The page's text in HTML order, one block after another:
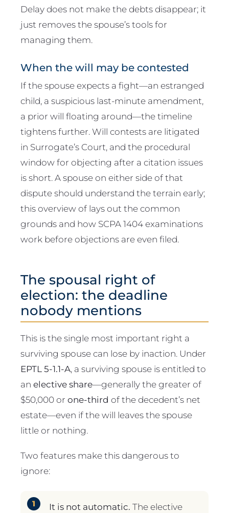
Delay does not make the debts disappear; it
just removes the spouse’s tools for
managing them.
When the will may be contested
If the spouse expects a fight—an estranged
child, a suspicious last-minute amendment,
a prior will floating around—the timeline
tightens further. Will contests are litigated
in Surrogate’s Court, and the procedural
window for objecting after a citation issues
is short. A spouse on either side of that
dispute should understand the terrain early;
this overview of lays out the common
grounds and how SCPA 1404 examinations
work before objections are even filed.
The spousal right of
election: the deadline
nobody mentions
This is the single most important right a
surviving spouse can lose by inaction. Under
EPTL 5-1.1-A, a surviving spouse is entitled to
an elective share—generally the greater of
$50,000 or one-third of the decedent’s net
estate—even if the will leaves the spouse
little or nothing.
Two features make this dangerous to
ignore:
It is not automatic. The elective